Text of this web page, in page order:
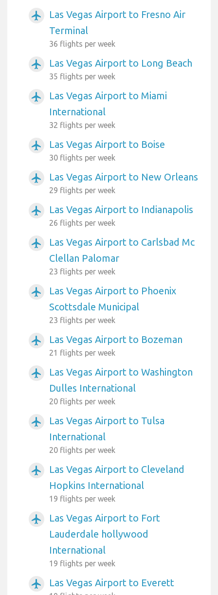
airplanemode_active
Las Vegas Airport to Fresno Air
Terminal
36 flights per week
airplanemode_active Las Vegas Airport to Long Beach
35 flights per week
airplanemode_active
Las Vegas Airport to Miami
International
32 flights per week
airplanemode_active Las Vegas Airport to Boise
30 flights per week
airplanemode_active Las Vegas Airport to New Orleans
29 flights per week
airplanemode_active Las Vegas Airport to Indianapolis
26 flights per week
airplanemode_active
Las Vegas Airport to Carlsbad Mc
Clellan Palomar
23 flights per week
airplanemode_active
Las Vegas Airport to Phoenix
Scottsdale Municipal
23 flights per week
airplanemode_active Las Vegas Airport to Bozeman
21 flights per week
airplanemode_active
Las Vegas Airport to Washington
Dulles International
20 flights per week
airplanemode_active
Las Vegas Airport to Tulsa
International
20 flights per week
airplanemode_active
Las Vegas Airport to Cleveland
Hopkins International
19 flights per week
airplanemode_active
Las Vegas Airport to Fort
Lauderdale hollywood
International
19 flights per week
airplanemode_active Las Vegas Airport to Everett